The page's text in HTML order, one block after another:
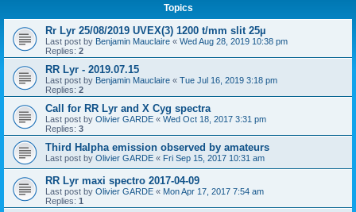
Topics
Rr Lyr 25/08/2019 UVEX(3) 1200 t/mm slit 25µ
Last post by Benjamin Mauclaire « Wed Aug 28, 2019 10:38 pm
Replies: 2
RR Lyr - 2019.07.15
Last post by Benjamin Mauclaire « Tue Jul 16, 2019 3:18 pm
Replies: 2
Call for RR Lyr and X Cyg spectra
Last post by Olivier GARDE « Wed Oct 18, 2017 3:31 pm
Replies: 3
Third Halpha emission observed by amateurs
Last post by Olivier GARDE « Fri Sep 15, 2017 10:31 am
RR Lyr maxi spectro 2017-04-09
Last post by Olivier GARDE « Mon Apr 17, 2017 7:54 am
Replies: 1